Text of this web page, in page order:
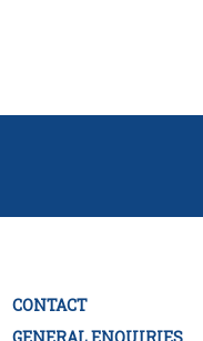
CONTACT
GENERAL ENQUIRIES